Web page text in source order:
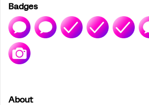
Badges
About